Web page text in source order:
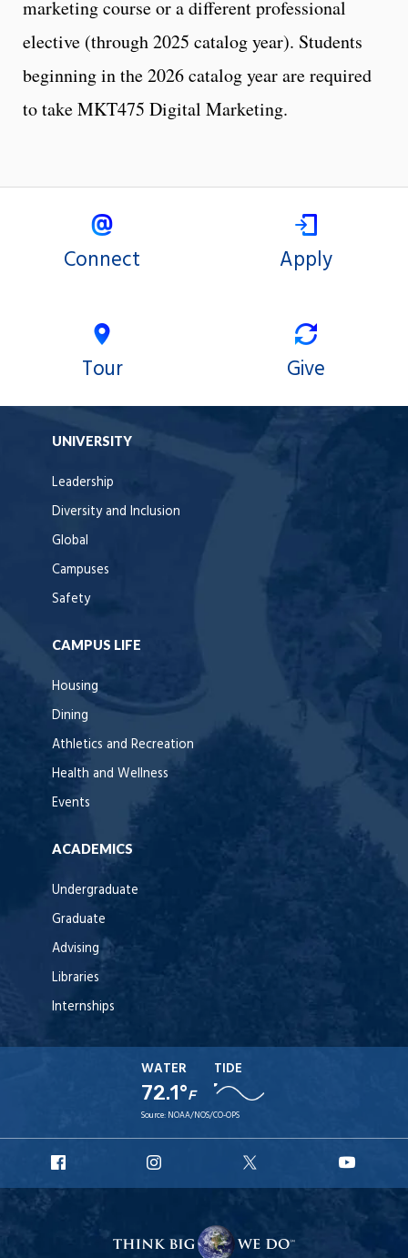
marketing course or a different professional
elective (through 2025 catalog year). Students
beginning in the 2026 catalog year are required
to take MKT475 Digital Marketing.
Connect Apply
Tour Give
UNIVERSITY
Leadership
Diversity and Inclusion
Global
Campuses
Safety
CAMPUS LIFE
Housing
Dining
Athletics and Recreation
Health and Wellness
Events
ACADEMICS
Undergraduate
Graduate
Advising
Libraries
Internships
WATER
72.1°F
TIDE
Source: NOAA/NOS/CO-OPS
Facebook
Instagram
X